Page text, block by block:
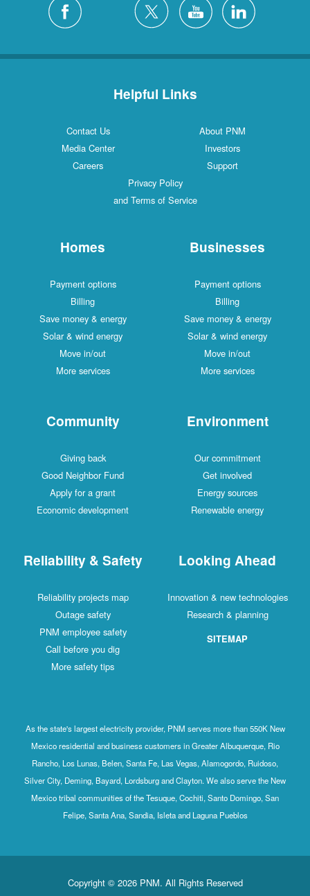
Helpful Links
Contact Us
About PNM
Media Center
Investors
Careers
Support
Privacy Policy
and Terms of Service
Homes
Payment options
Billing
Save money & energy
Solar & wind energy
Move in/out
More services
Businesses
Payment options
Billing
Save money & energy
Solar & wind energy
Move in/out
More services
Community
Giving back
Good Neighbor Fund
Apply for a grant
Economic development
Environment
Our commitment
Get involved
Energy sources
Renewable energy
Reliability & Safety
Reliability projects map
Outage safety
PNM employee safety
Call before you dig
More safety tips
Looking Ahead
Innovation & new technologies
Research & planning
SITEMAP
As the state's largest electricity provider, PNM serves more than 550K New
Mexico residential and business customers in Greater Albuquerque, Rio
Rancho, Los Lunas, Belen, Santa Fe, Las Vegas, Alamogordo, Ruidoso,
Silver City, Deming, Bayard, Lordsburg and Clayton. We also serve the New
Mexico tribal communities of the Tesuque, Cochiti, Santo Domingo, San
Felipe, Santa Ana, Sandia, Isleta and Laguna Pueblos
Copyright © 2026 PNM. All Rights Reserved